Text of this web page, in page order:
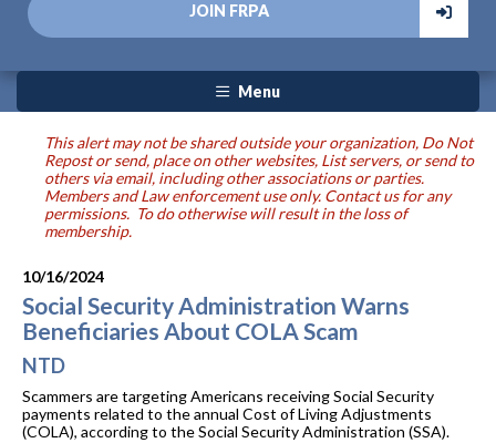
JOIN FRPA
Menu
This alert may not be shared outside your organization, Do Not
Repost or send, place on other websites, List servers, or send to
others via email, including other associations or parties.
Members and Law enforcement use only. Contact us for any
permissions. To do otherwise will result in the loss of
membership.
10/16/2024
Social Security Administration Warns
Beneficiaries About COLA Scam
NTD
Scammers are targeting Americans receiving Social Security
payments related to the annual Cost of Living Adjustments
(COLA), according to the Social Security Administration (SSA).